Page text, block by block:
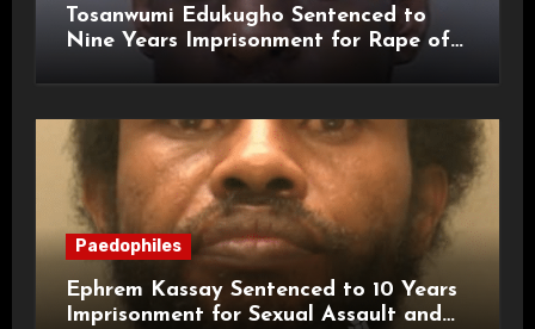
Tosanwumi Edukugho Sentenced to
Nine Years Imprisonment for Rape of
Paedophiles
Ephrem Kassay Sentenced to 10 Years
Imprisonment for Sexual Assault and